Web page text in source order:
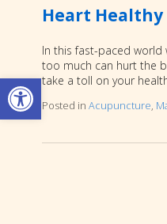
Open toolbar
Heart Healthy
In this fast-paced world
too much can hurt the
take a toll on your
Posted in Acupuncture,